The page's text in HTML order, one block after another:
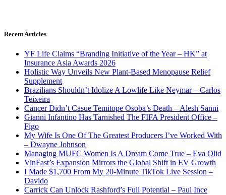
Recent Articles
YF Life Claims “Branding Initiative of the Year – HK” at
Insurance Asia Awards 2026
Holistic Way Unveils New Plant-Based Menopause Relief
Supplement
Brazilians Shouldn’t Idolize A Lowlife Like Neymar – Carlos
Teixeira
Cancer Didn’t Casue Temitope Osoba’s Death – Alesh Sanni
Gianni Infantino Has Tarnished The FIFA President Office –
Figo
My Wife Is One Of The Greatest Producers I’ve Worked With
– Dwayne Johnson
Managing MUFC Women Is A Dream Come True – Eva Olid
VinFast’s Expansion Mirrors the Global Shift in EV Growth
I Made $1,700 From My 20-Minute TikTok Live Session –
Davido
Carrick Can Unlock Rashford’s Full Potential – Paul Ince